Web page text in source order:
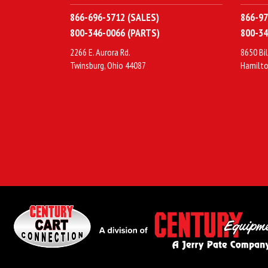
866-696-5712 (SALES)
800-346-0066 (PARTS)
2266 E. Aurora Rd.
Twinsburg, Ohio 44087
866-
800-
8650